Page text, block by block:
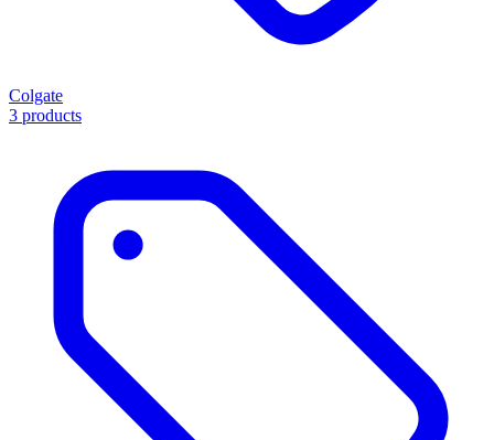
Colgate
3 products